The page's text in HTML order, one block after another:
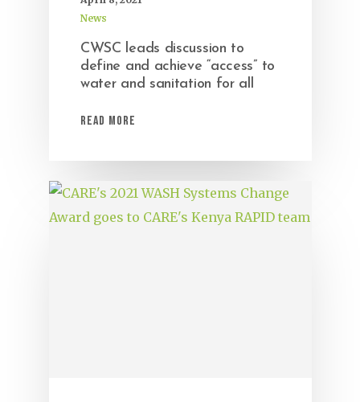
News
CWSC leads discussion to
define and achieve “access” to
water and sanitation for all
Read More